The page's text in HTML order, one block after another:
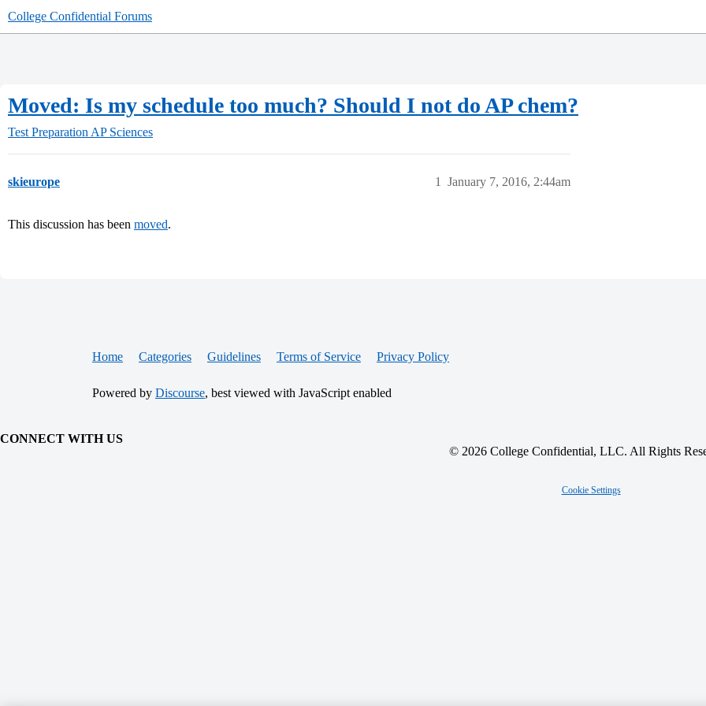
College Confidential Forums
Moved: Is my schedule too much? Should I not do AP chem?
Test Preparation AP Sciences
skieurope January 7, 2016, 2:44am
1
This discussion has been moved.
Home Categories Guidelines Terms of Service Privacy Policy
Powered by Discourse, best viewed with JavaScript enabled
CONNECT WITH US
© 2026 College Confidential, LLC. All Rights
Cookie Settings